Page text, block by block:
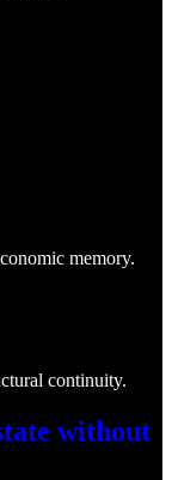
memory.
continuity.
without